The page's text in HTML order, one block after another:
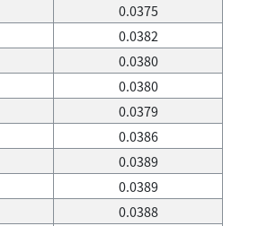
0.0375
0.0382
0.0380
0.0380
0.0379
0.0386
0.0389
0.0389
0.0388